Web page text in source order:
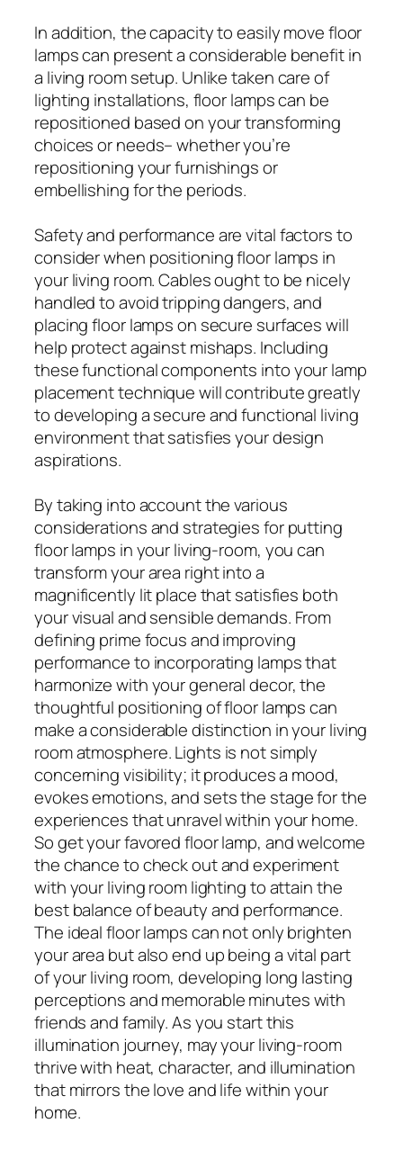
In addition, the capacity to easily move floor
lamps can present a considerable benefit in
a living room setup. Unlike taken care of
lighting installations, floor lamps can be
repositioned based on your transforming
choices or needs– whether you’re
repositioning your furnishings or
embellishing for the periods.
Safety and performance are vital factors to
consider when positioning floor lamps in
your living room. Cables ought to be nicely
handled to avoid tripping dangers, and
placing floor lamps on secure surfaces will
help protect against mishaps. Including
these functional components into your lamp
placement technique will contribute greatly
to developing a secure and functional living
environment that satisfies your design
aspirations.
By taking into account the various
considerations and strategies for putting
floor lamps in your living-room, you can
transform your area right into a
magnificently lit place that satisfies both
your visual and sensible demands. From
defining prime focus and improving
performance to incorporating lamps that
harmonize with your general decor, the
thoughtful positioning of floor lamps can
make a considerable distinction in your living
room atmosphere. Lights is not simply
concerning visibility; it produces a mood,
evokes emotions, and sets the stage for the
experiences that unravel within your home.
So get your favored floor lamp, and welcome
the chance to check out and experiment
with your living room lighting to attain the
best balance of beauty and performance.
The ideal floor lamps can not only brighten
your area but also end up being a vital part
of your living room, developing long lasting
perceptions and memorable minutes with
friends and family. As you start this
illumination journey, may your living-room
thrive with heat, character, and illumination
that mirrors the love and life within your
home.